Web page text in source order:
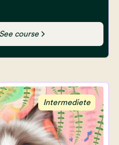
course
Intermediete